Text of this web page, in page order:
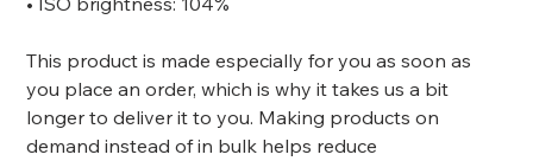
This product is made especially for you as soon as
you place an order, which is why it takes us a bit
longer to deliver it to you. Making products on
demand instead of in bulk helps reduce